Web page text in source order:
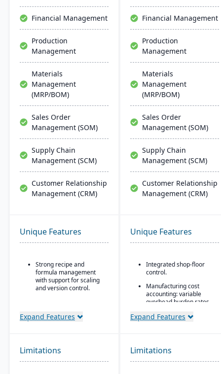
Financial Management
Production
Management
Materials
Management
(MRP/BOM)
Sales Order
Management (SOM)
Supply Chain
Management (SCM)
Customer Relationship
Management (CRM)
Financial Management
Production
Management
Materials
Management
(MRP/BOM)
Sales Order
Management (SOM)
Supply Chain
Management (SCM)
Customer Relationship
Management (CRM)
Unique Features
Strong recipe and
formula management
with support for scaling
and version control.
batches, and finished
Built-in compliance
features for FDA, USDA,
Expand Features
Unique Features
Integrated shop-floor
control.
Manufacturing cost
accounting: variable
overhead burden rates,
actuals, yield/efficiency
you can start with basic
functions (like work
orders) and add shop-
Expand Features
Limitations Limitations